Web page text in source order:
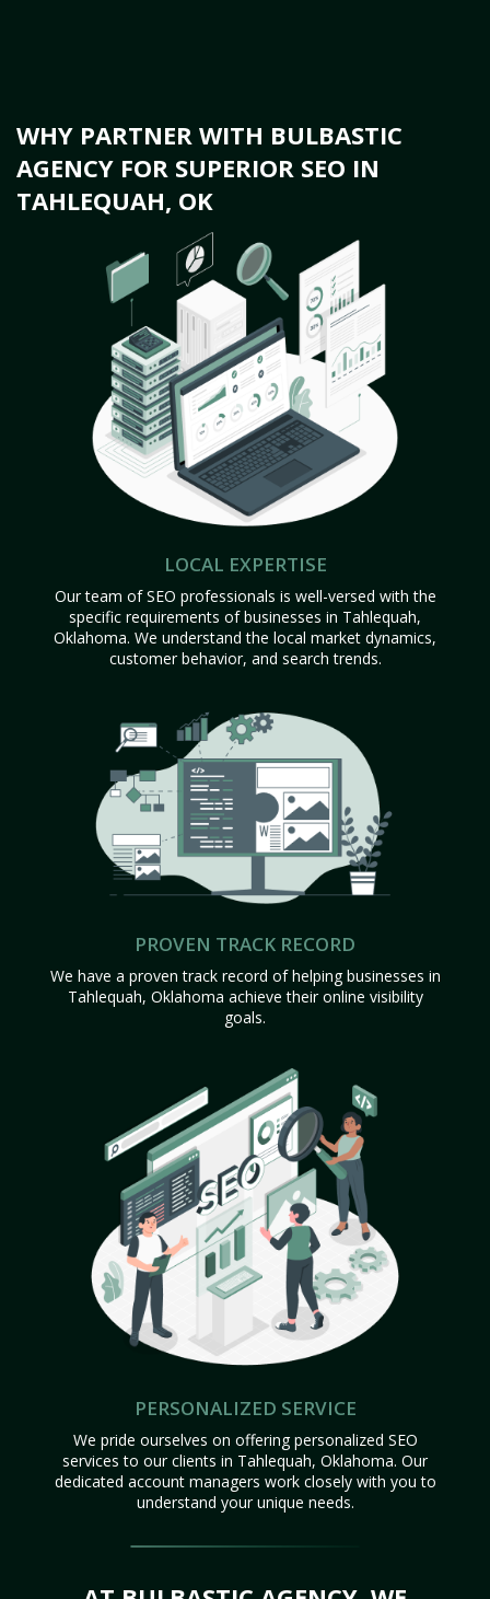
WHY PARTNER WITH BULBASTIC
AGENCY FOR SUPERIOR SEO IN
TAHLEQUAH, OK
LOCAL EXPERTISE
Our team of SEO professionals is well-versed with the
specific requirements of businesses in Tahlequah,
Oklahoma. We understand the local market dynamics,
customer behavior, and search trends.
PROVEN TRACK RECORD
We have a proven track record of helping businesses in
Tahlequah, Oklahoma achieve their online visibility
goals.
PERSONALIZED SERVICE
We pride ourselves on offering personalized SEO
services to our clients in Tahlequah, Oklahoma. Our
dedicated account managers work closely with you to
understand your unique needs.